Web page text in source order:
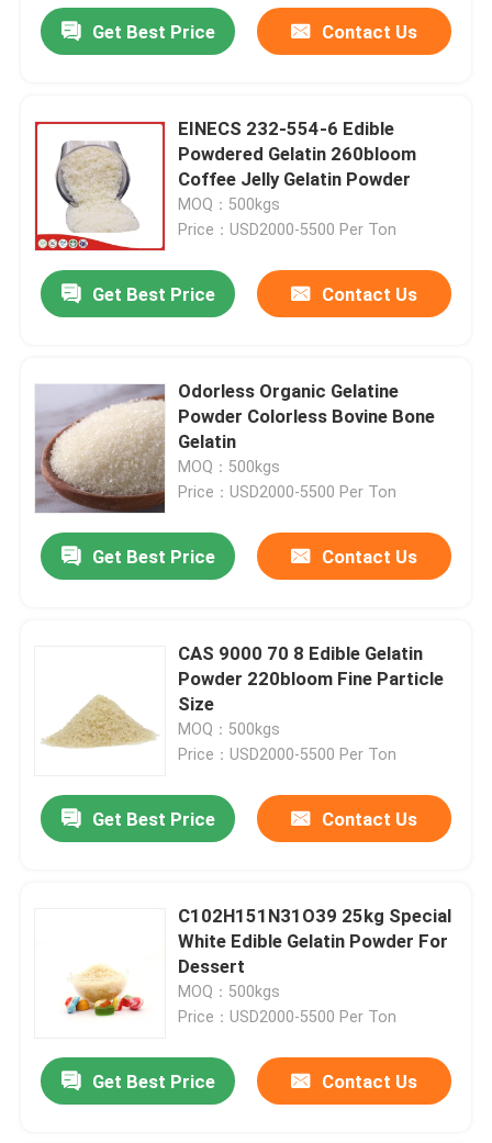
Factory Tour
Contact Us
Request A Quote
Get Best Price Contact Us
EINECS 232-554-6 Edible
Powdered Gelatin 260bloom
Coffee Jelly Gelatin Powder
MOQ：500kgs
Price：USD2000-5500 Per Ton
Get Best Price Contact Us
Odorless Organic Gelatine
Powder Colorless Bovine Bone
Gelatin
MOQ：500kgs
Price：USD2000-5500 Per Ton
Get Best Price Contact Us
CAS 9000 70 8 Edible Gelatin
Powder 220bloom Fine Particle
Size
MOQ：500kgs
Price：USD2000-5500 Per Ton
Get Best Price Contact Us
C102H151N31O39 25kg Special
White Edible Gelatin Powder For
Dessert
MOQ：500kgs
Price：USD2000-5500 Per Ton
Get Best Price Contact Us